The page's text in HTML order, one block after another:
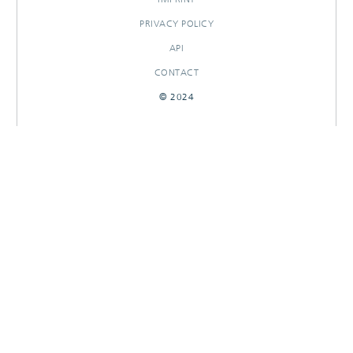
PRIVACY POLICY
API
CONTACT
© 2024